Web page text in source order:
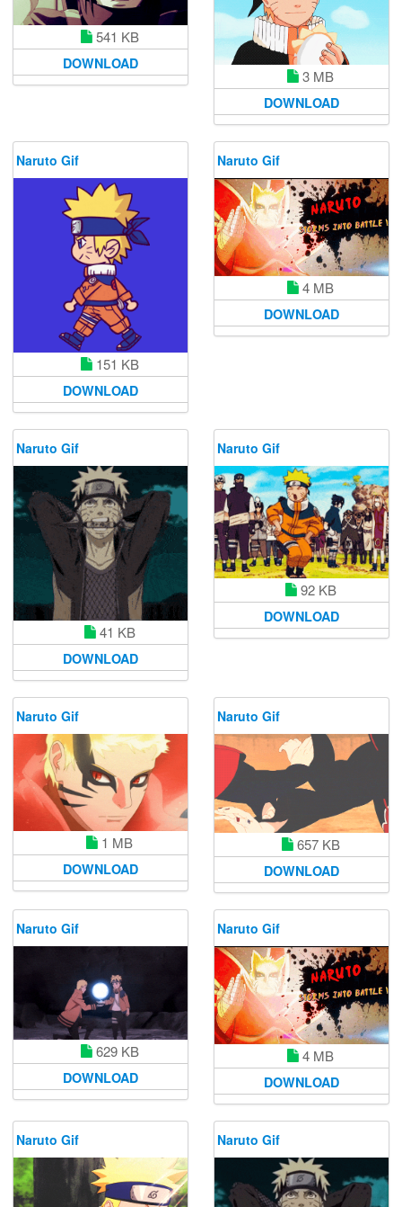
541 KB
DOWNLOAD
3 MB
DOWNLOAD
Naruto Gif
151 KB
DOWNLOAD
Naruto Gif
4 MB
DOWNLOAD
Naruto Gif
41 KB
DOWNLOAD
Naruto Gif
92 KB
DOWNLOAD
Naruto Gif
1 MB
DOWNLOAD
Naruto Gif
657 KB
DOWNLOAD
Naruto Gif
629 KB
DOWNLOAD
Naruto Gif
4 MB
DOWNLOAD
Naruto Gif Naruto Gif